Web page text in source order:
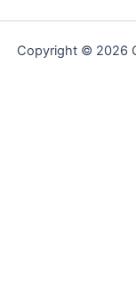
Copyright © 2026